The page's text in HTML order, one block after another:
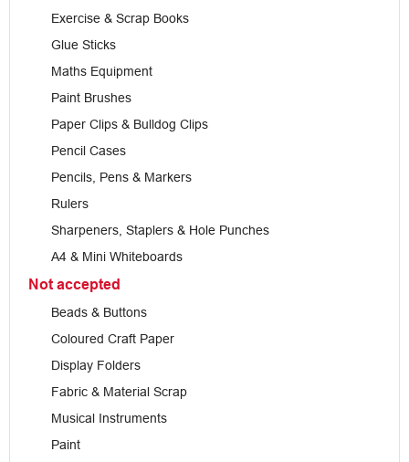
Exercise & Scrap Books
Glue Sticks
Maths Equipment
Paint Brushes
Paper Clips & Bulldog Clips
Pencil Cases
Pencils, Pens & Markers
Rulers
Sharpeners, Staplers & Hole Punches
A4 & Mini Whiteboards
Not accepted
Beads & Buttons
Coloured Craft Paper
Display Folders
Fabric & Material Scrap
Musical Instruments
Paint